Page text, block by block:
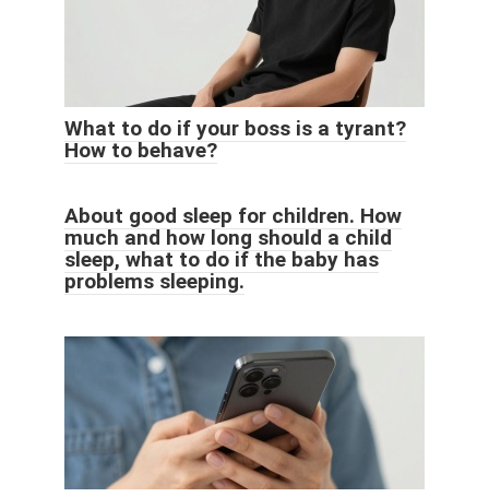
What to do if your boss is a tyrant?
How to behave?
About good sleep for children. How
much and how long should a child
sleep, what to do if the baby has
problems sleeping.